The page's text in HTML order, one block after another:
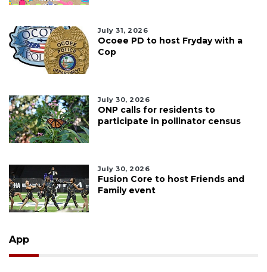
July 31, 2026
Ocoee PD to host Fryday with a
Cop
July 30, 2026
ONP calls for residents to
participate in pollinator census
July 30, 2026
Fusion Core to host Friends and
Family event
App